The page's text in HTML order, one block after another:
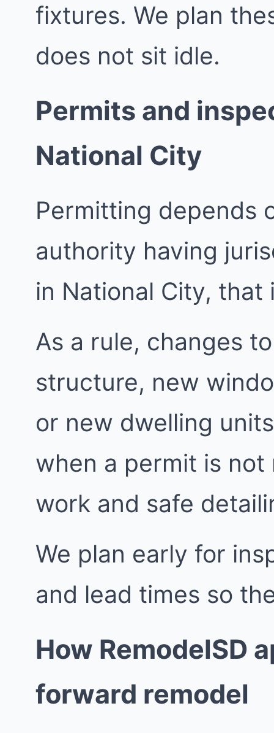
fixtures. We plan
does not sit idle.
Permits and
National City
Permitting depends
authority having
in National City, that
As a rule, changes
structure, new
or new dwelling
when a permit is
work and safe
We plan early for
and lead times so
How RemodelSD
forward remodel